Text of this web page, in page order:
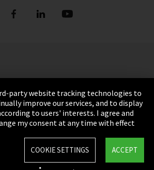
party website tracking technologies to
improve our services, and to display
to users' interests. I agree and
my consent at any time with effect
ACCEPT
COOKIE SETTINGS